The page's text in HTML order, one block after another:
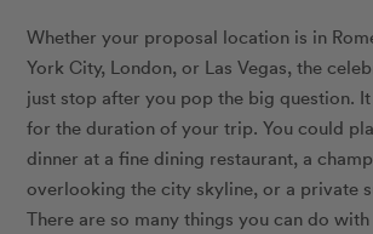
Whether your proposal location is in
York City, London, or Las Vegas, the
just stop after you pop the big question.
for the duration of your trip. You could
dinner at a fine dining restaurant, a
overlooking the city skyline, or a private
There are so many things you can do